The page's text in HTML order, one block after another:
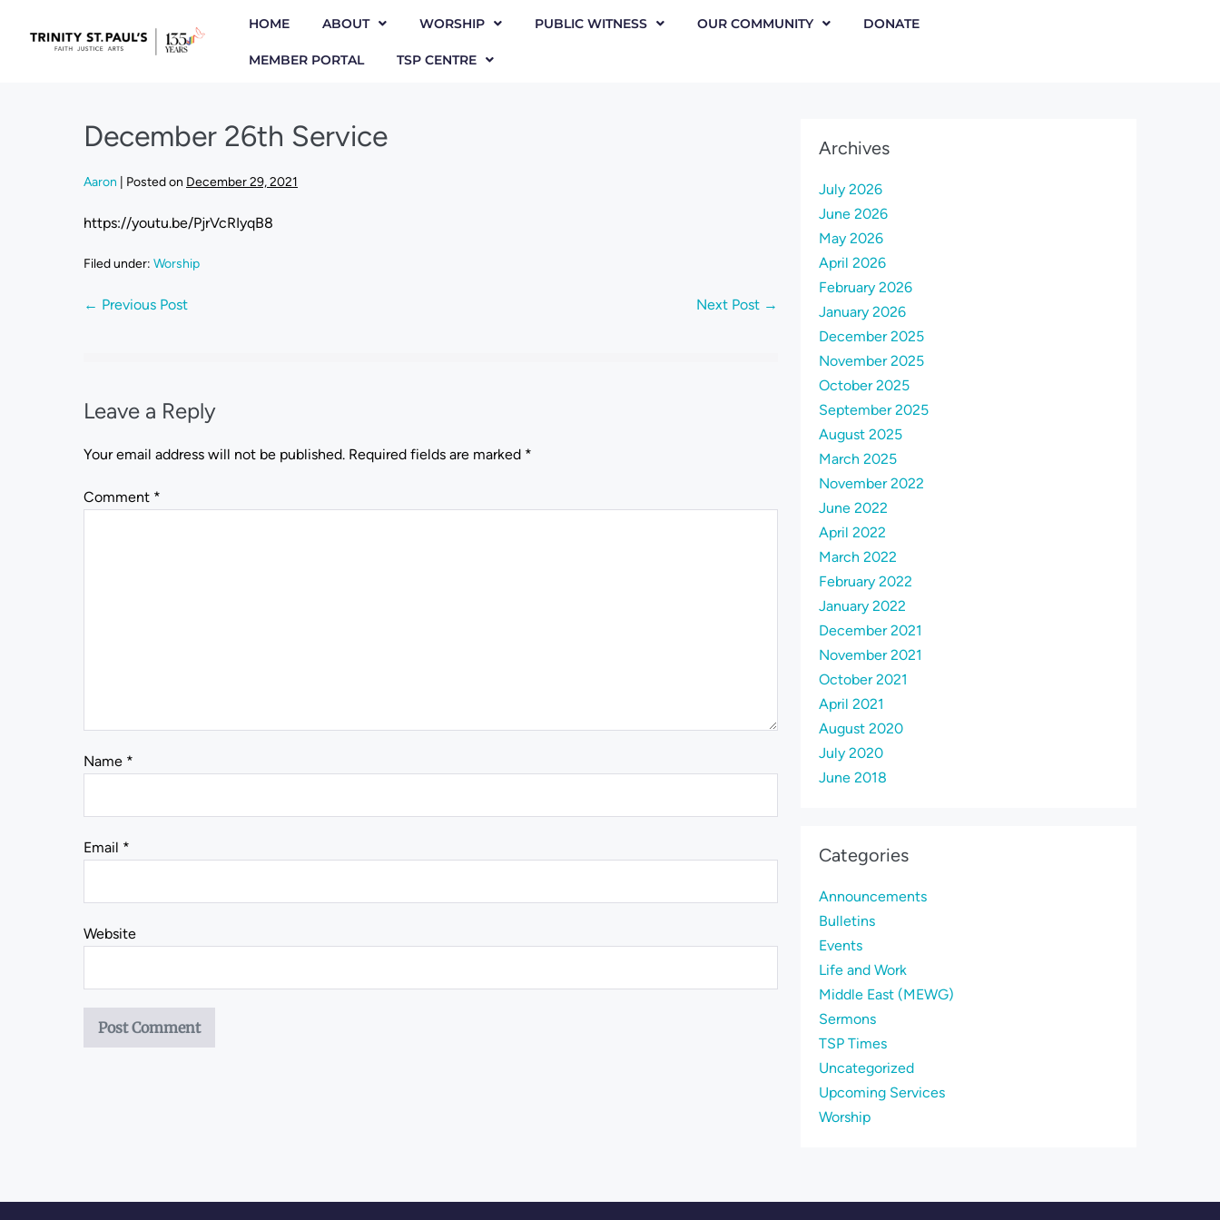
HOME ABOUT WORSHIP PUBLIC WITNESS OUR COMMUNITY DONATE
MEMBER PORTAL TSP CENTRE
December 26th Service
Aaron Posted on December 29, 2021
https://youtu.be/PjrVcRIyqB8
Filed under: Worship
← Previous Post Next Post →
Leave a Reply
Your email address will not be published. Required fields are marked *
Comment *
Name *
Email *
Website
Archives
July 2026
June 2026
May 2026
April 2026
February 2026
January 2026
December 2025
November 2025
October 2025
September 2025
August 2025
March 2025
November 2022
June 2022
April 2022
March 2022
February 2022
January 2022
December 2021
November 2021
October 2021
April 2021
August 2020
July 2020
June 2018
Categories
Announcements
Bulletins
Events
Life and Work
Middle East (MEWG)
Sermons
TSP Times
Uncategorized
Upcoming Services
Worship